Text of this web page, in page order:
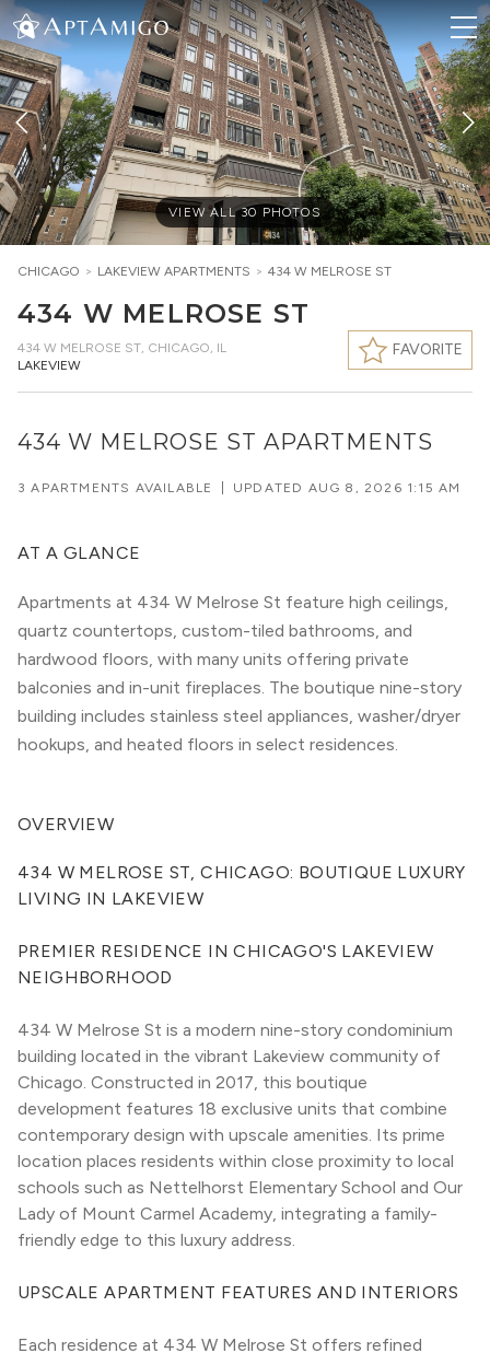
VIEW ALL30 PHOTOS
CHICAGO > LAKEVIEW APARTMENTS > 434 W MELROSE ST
434 W MELROSE ST
434 W MELROSE ST, CHICAGO, IL
LAKEVIEW
FAVORITE
434 W MELROSE ST APARTMENTS
3 APARTMENTS AVAILABLE UPDATED AUG 8, 2026 1:15 AM
AT A GLANCE
Apartments at 434 W Melrose St feature high ceilings,
quartz countertops, custom-tiled bathrooms, and
hardwood floors, with many units offering private
balconies and in-unit fireplaces. The boutique nine-story
building includes stainless steel appliances, washer/dryer
hookups, and heated floors in select residences.
OVERVIEW
434 W MELROSE ST, CHICAGO: BOUTIQUE LUXURY
LIVING IN LAKEVIEW
PREMIER RESIDENCE IN CHICAGO'S LAKEVIEW
NEIGHBORHOOD
434 W Melrose St is a modern nine-story condominium
building located in the vibrant Lakeview community of
Chicago. Constructed in 2017, this boutique
development features 18 exclusive units that combine
contemporary design with upscale amenities. Its prime
location places residents within close proximity to local
schools such as Nettelhorst Elementary School and Our
Lady of Mount Carmel Academy, integrating a family-
friendly edge to this luxury address.
UPSCALE APARTMENT FEATURES AND INTERIORS
Each residence at 434 W Melrose St offers refined